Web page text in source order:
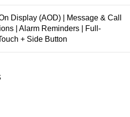
Display (AOD) | Message & Call
| Alarm Reminders | Full-
+ Side Button